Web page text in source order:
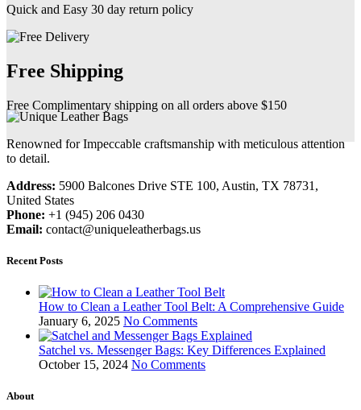
Quick and Easy 30 day return policy
Free Shipping
Free Complimentary shipping on all orders above $150
Renowned for Impeccable craftsmanship with meticulous attention
to detail.
Address: 5900 Balcones Drive STE 100, Austin, TX 78731,
United States
Phone: +1 (945) 206 0430
Email: contact@uniqueleatherbags.us
Recent Posts
How to Clean a Leather Tool Belt: A Comprehensive Guide
January 6, 2025 No Comments
Satchel vs. Messenger Bags: Key Differences Explained
October 15, 2024 No Comments
About